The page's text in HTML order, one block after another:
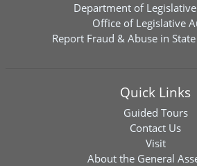
Department of
Office of Legislative
Report Fraud & Abuse in
Quick Links
Guided Tours
Contact Us
Visit
About the General